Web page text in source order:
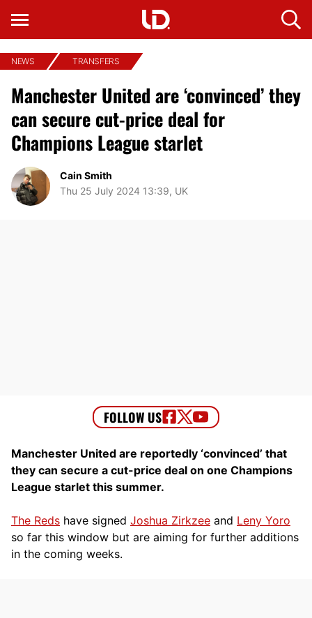
NEWS TRANSFERS
Manchester United are ‘convinced’ they
can secure cut-price deal for
Champions League starlet
Cain Smith
Thu 25 July 2024 13:39, UK
Manchester United are reportedly ‘convinced’ that
they can secure a cut-price deal on one Champions
League starlet this summer.
The Reds have signed Joshua Zirkzee and Leny Yoro
so far this window but are aiming for further additions
in the coming weeks.